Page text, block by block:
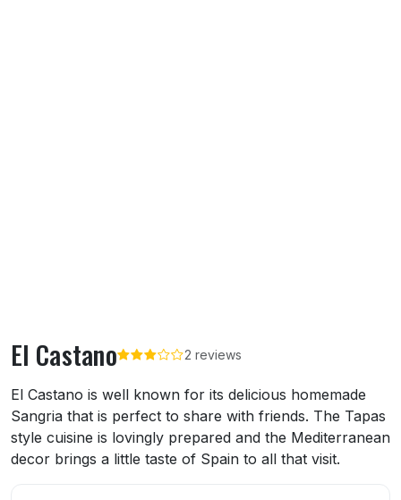
El Castano 2 reviews
About El Castano
El Castano is well known for its delicious homemade
Sangria that is perfect to share with friends. The Tapas
style cuisine is lovingly prepared and the Mediterranean
decor brings a little taste of Spain to all that visit.